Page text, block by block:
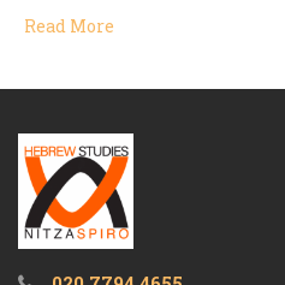
Read More